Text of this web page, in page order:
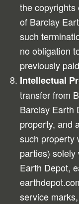
the
of Barclay
such
no obligation
previously
Intellectual
transfer from
Barclay Earth
property, and
such property
parties)
Earth Depot,
service